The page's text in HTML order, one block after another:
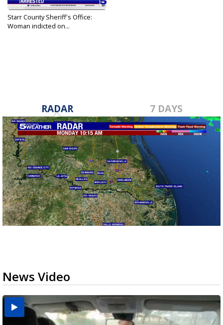
Starr County Sheriff's Office:
Woman indicted on...
RADAR 7 DAYS
News Video